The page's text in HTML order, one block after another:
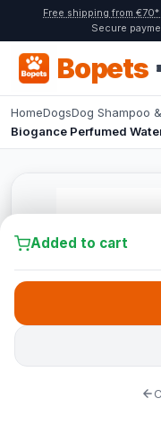
Free shipping from
Secure
Bopets
HomeDogsDog Shampoo
Biogance Perfumed
Added to cart